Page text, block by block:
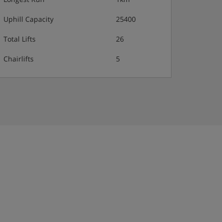
Uphill Capacity 25400
Total Lifts 26
Chairlifts 5